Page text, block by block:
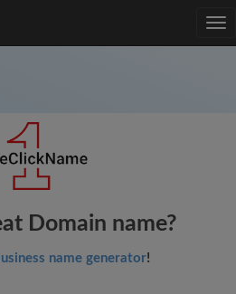
Domain name?
name generator!